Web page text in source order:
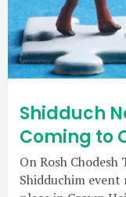
Shidduch
Coming to
On Rosh
Shidduchim event